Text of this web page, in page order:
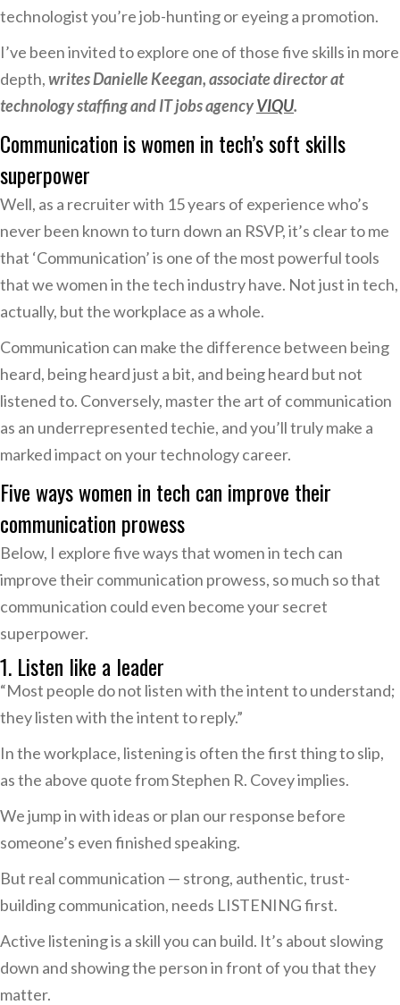
technologist you’re job-hunting or eyeing a promotion.
I’ve been invited to explore one of those five skills in more
depth,writes Danielle Keegan, associate director at
technology staffing and IT jobs agencyVIQU.
Communication is women in tech’s soft skills
superpower
Well, as a recruiter with 15 years of experience who’s
never been known to turn down an RSVP, it’s clear to me
that ‘Communication’ is one of the most powerful tools
that we women in the tech industry have. Not just in tech,
actually, but the workplace as a whole.
Communication can make the difference between being
heard, being heard just a bit, and being heard but not
listened to. Conversely, master the art of communication
as an underrepresented techie, and you’ll truly make a
marked impact on your technology career.
Five ways women in tech can improve their
communication prowess
Below, I explore five ways that women in tech can
improve their communication prowess, so much so that
communication could even become your secret
superpower.
1. Listen like a leader
“Most people do not listen with the intent to understand;
they listen with the intent to reply.”
In the workplace, listening is often the first thing to slip,
as the above quote from Stephen R. Covey implies.
We jump in with ideas or plan our response before
someone’s even finished speaking.
But real communication — strong, authentic, trust-
building communication, needs LISTENING first.
Active listening is a skill you can build. It’s about slowing
down and showing the person in front of you that they
matter.